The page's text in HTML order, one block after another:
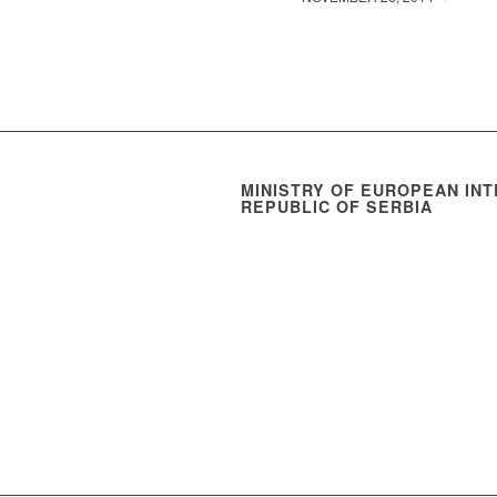
MINISTRY OF EUROPEAN
REPUBLIC OF SERBIA